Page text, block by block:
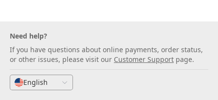
Need help?
If you have questions about online payments, order status,
or other issues, please visit our Customer Support page.
English